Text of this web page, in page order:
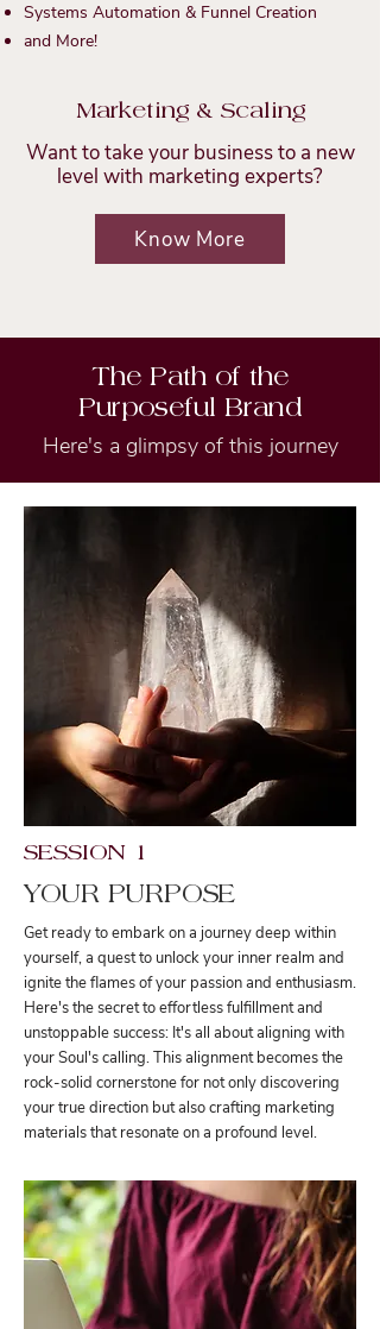
Systems Automation & Funnel Creation
and More!
Marketing & Scaling
Want to take your business to a new
level with marketing experts?
Know More
The Path of the
Purposeful Brand
Here's a glimpsy of this journey
SESSION 1
YOUR PURPOSE
Get ready to embark on a journey deep within
yourself, a quest to unlock your inner realm and
ignite the flames of your passion and enthusiasm.
Here's the secret to effortless fulfillment and
unstoppable success: It's all about aligning with
your Soul's calling. This alignment becomes the
rock-solid cornerstone for not only discovering
your true direction but also crafting marketing
materials that resonate on a profound level.